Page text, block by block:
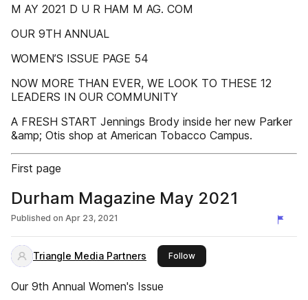
M AY 2021 D U R HAM M AG. COM
OUR 9TH ANNUAL
WOMEN’S ISSUE PAGE 54
NOW MORE THAN EVER, WE LOOK TO THESE 12
LEADERS IN OUR COMMUNITY
A FRESH START Jennings Brody inside her new Parker
&amp; Otis shop at American Tobacco Campus.
First page
Durham Magazine May 2021
Published on Apr 23, 2021
Triangle Media Partners Followthis publisher
Our 9th Annual Women's Issue